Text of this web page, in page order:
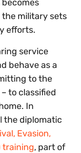
the military sets
efforts.
service
behave as a
to the
– to classified
In
the diplomatic
Evasion,
training, part of